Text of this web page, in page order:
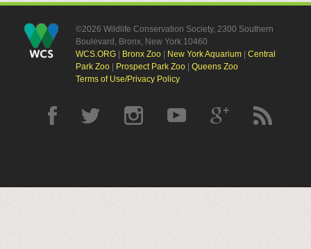
©2026 Wildlife Conservation Society, 2300 Southern
Boulevard, Bronx, New York 10460
WCS.ORG| Bronx Zoo| New York Aquarium| Central
Park Zoo| Prospect Park Zoo| Queens Zoo
Terms of Use/Privacy Policy